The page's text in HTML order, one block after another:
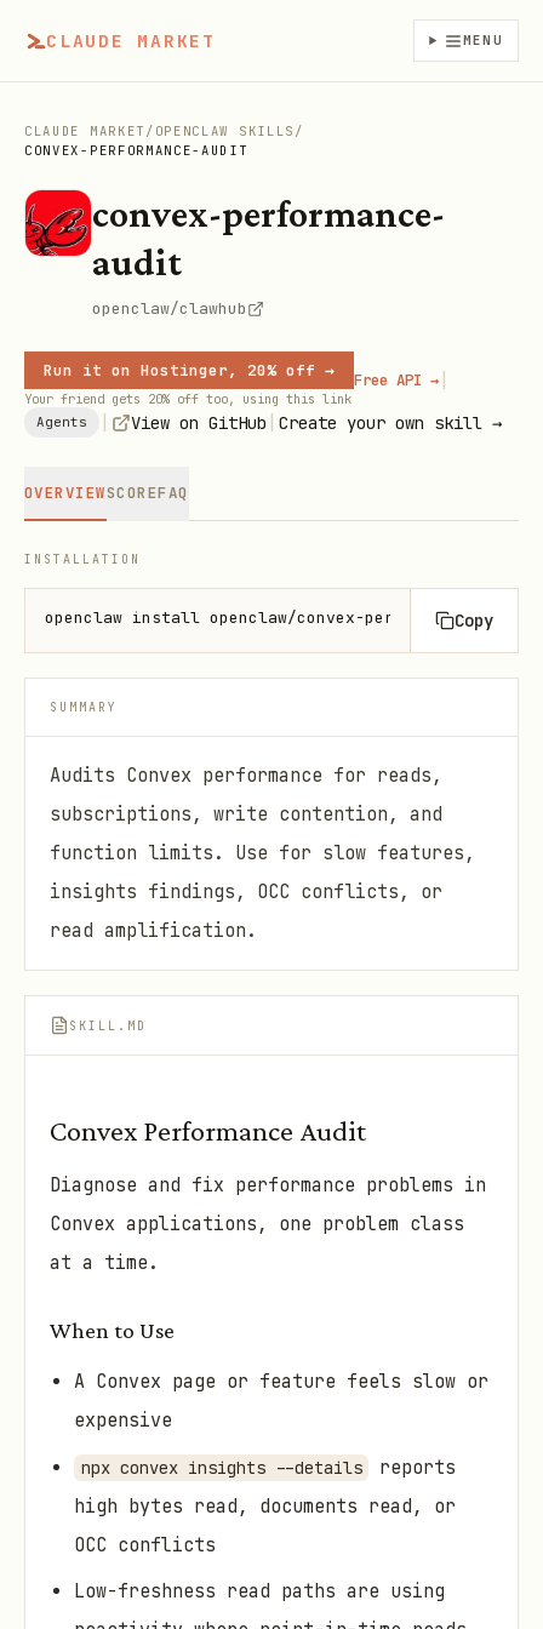
CLAUDE MARKET MENU
CLAUDE MARKET / OPENCLAW SKILLS /
CONVEX-PERFORMANCE-AUDIT
convex-performance-
audit
openclaw/clawhub
Run it on Hostinger, 20% off →
Your friend gets 20% off too, using this link
Free API → |
Agents View on GitHub Create your own skill →
OVERVIEWSCOREFAQ
INSTALLATION
openclaw install openclaw/convex-performance-audit
Copy
SUMMARY
Audits Convex performance for reads,
subscriptions, write contention, and
function limits. Use for slow features,
insights findings, OCC conflicts, or
read amplification.
SKILL.MD
Convex Performance Audit
Diagnose and fix performance problems in
Convex applications, one problem class
at a time.
When to Use
A Convex page or feature feels slow or
expensive
npx convex insights --details
reports
high bytes read, documents read, or
OCC conflicts
Low-freshness read paths are using